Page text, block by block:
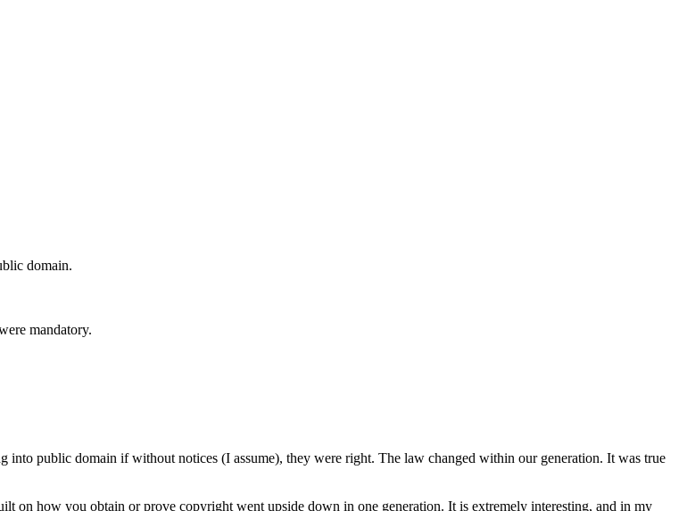
domain.
mandatory.
into public domain if without notices (I assume), they were right. The law changed within our generation. It was true
on how you obtain or prove copyright went upside down in one generation. It is extremely interesting, and in my